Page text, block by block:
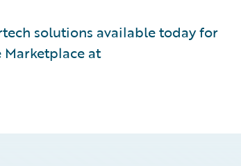
solutions available today for
at